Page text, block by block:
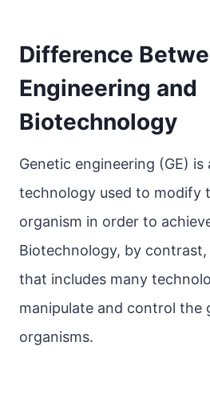
Difference
Engineering and
Biotechnology
Genetic engineering (GE) is
technology used to modify
organism in order to
Biotechnology, by
that includes many
manipulate and control the
organisms.